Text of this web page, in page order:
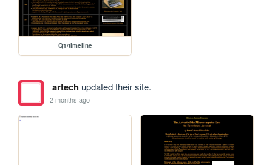
Q1/timeline
artechupdated their site.
2 months ago